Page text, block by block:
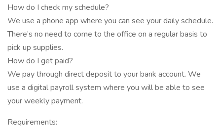
How do I check my schedule?
We use a phone app where you can see your daily schedule.
There’s no need to come to the office on a regular basis to
pick up supplies.
How do I get paid?
We pay through direct deposit to your bank account. We
use a digital payroll system where you will be able to see
your weekly payment.
Requirements: